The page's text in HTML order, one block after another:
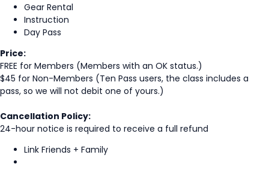
Gear Rental
Instruction
Day Pass
Price:
FREE for Members (Members with an OK status.)
$45 for Non-Members (Ten Pass users, the class includes a
pass, so we will not debit one of yours.)
Cancellation Policy:
24-hour notice is required to receive a full refund
Link Friends + Family